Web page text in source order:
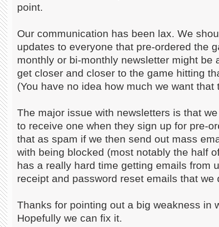
point.
Our communication has been lax. We
updates to everyone that pre-ordered the
monthly or bi-monthly newsletter might be
get closer and closer to the game hitting
(You have no idea how much we want
The major issue with newsletters is that
to receive one when they sign up for pre-
that as spam if we then send out mass
with being blocked (most notably the half
has a really hard time getting emails from
receipt and password reset emails that we
Thanks for pointing out a big weakness in
Hopefully we can fix it.